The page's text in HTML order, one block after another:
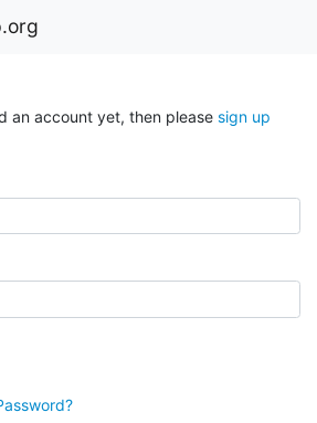
an account yet, then please sign up